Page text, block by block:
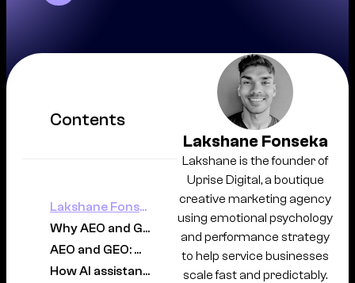
Contents
Lakshane Fonseka
Why AEO and GEO matter for commercial lawyers now
AEO and GEO: what each strategy actually does
How AI assistants choose a commercial lawyer
Lakshane Fonseka
Lakshane is the founder of
Uprise Digital, a boutique
creative marketing agency
using emotional psychology
and performance strategy
to help service businesses
scale fast and predictably.